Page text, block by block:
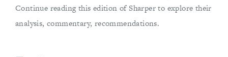
Continue reading this edition of Sharper to explore their
analysis, commentary, recommendations.